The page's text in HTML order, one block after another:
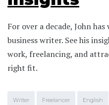
For over a decade, John
business writer. See his
work, freelancing, and
right fit.
Writer Freelancer English